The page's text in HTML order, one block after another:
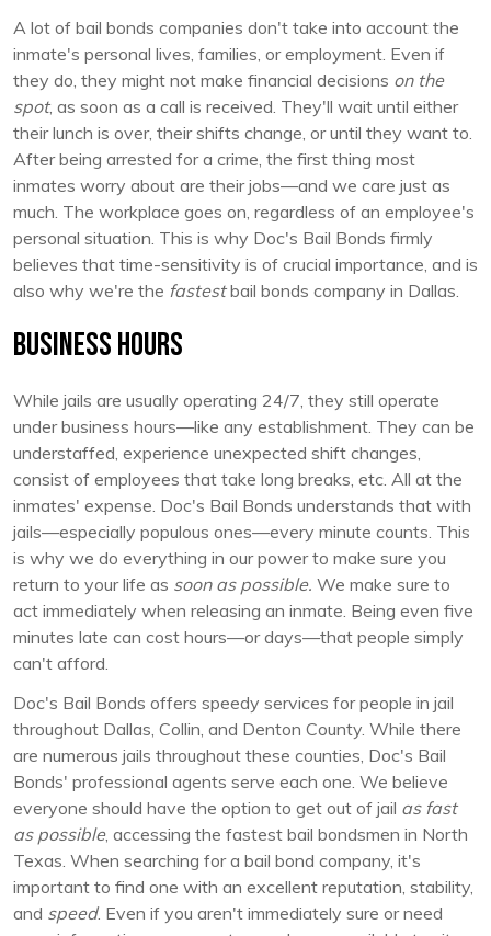
A lot of bail bonds companies don't take into account the
inmate's personal lives, families, or employment. Even if
they do, they might not make financial decisions on the
spot, as soon as a call is received. They'll wait until either
their lunch is over, their shifts change, or until they want to.
After being arrested for a crime, the first thing most
inmates worry about are their jobs—and we care just as
much. The workplace goes on, regardless of an employee's
personal situation. This is why Doc's Bail Bonds firmly
believes that time-sensitivity is of crucial importance, and is
also why we're the fastestbail bonds company in Dallas.
Business Hours
While jails are usually operating 24/7, they still operate
under business hours—like any establishment. They can be
understaffed, experience unexpected shift changes,
consist of employees that take long breaks, etc. All at the
inmates' expense. Doc's Bail Bonds understands that with
jails—especially populous ones—every minute counts. This
is why we do everything in our power to make sure you
return to your life as soon as possible. We make sure to
act immediately when releasing an inmate. Being even five
minutes late can cost hours—or days—that people simply
can't afford.
Doc's Bail Bonds offers speedy services for people in jail
throughout Dallas, Collin, and Denton County. While there
are numerous jails throughout these counties, Doc's Bail
Bonds' professional agents serve each one. We believe
everyone should have the option to get out of jail as fast
as possible, accessing the fastest bail bondsmen in North
Texas. When searching for a bail bond company, it's
important to find one with an excellent reputation, stability,
and speed. Even if you aren't immediately sure or need